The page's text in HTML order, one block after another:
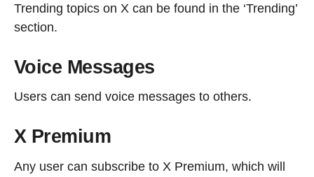
Trending topics on X can be found in the ‘Trending’
section.
Voice Messages
Users can send voice messages to others.
X Premium
Any user can subscribe to X Premium, which will